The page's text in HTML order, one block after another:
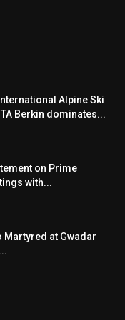
Alpine Ski
Berkin dominates...
on Prime
with...
Martyred at Gwadar